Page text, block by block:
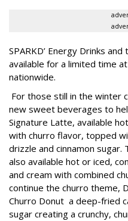
SPARKD’ Energy Drinks
available for a limited time
nationwide.
For those still in the winter
new sweet beverages to
Signature Latte, available
with churro flavor, topped
drizzle and cinnamon sugar.
also available hot or iced,
and cream with combined
continue the churro theme,
Churro Donut a deep-fried
sugar creating a crunchy,